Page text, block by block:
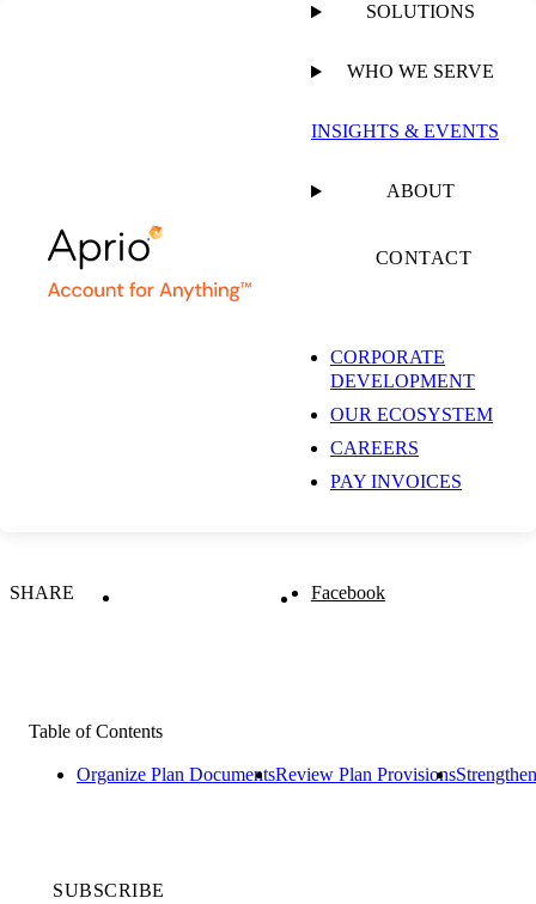
SOLUTIONS
WHO WE SERVE
INSIGHTS & EVENTS
ABOUT
CONTACT
CORPORATE
DEVELOPMENT
OUR ECOSYSTEM
CAREERS
PAY INVOICES
Your Day-to-Day
401k Tasks Can Lead
to Audit Success
SHARE Facebook
Table of Contents
Organize Plan DocumentsReview Plan Provisions
SUBSCRIBE